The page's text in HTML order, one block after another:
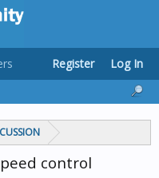
control
Register Log In